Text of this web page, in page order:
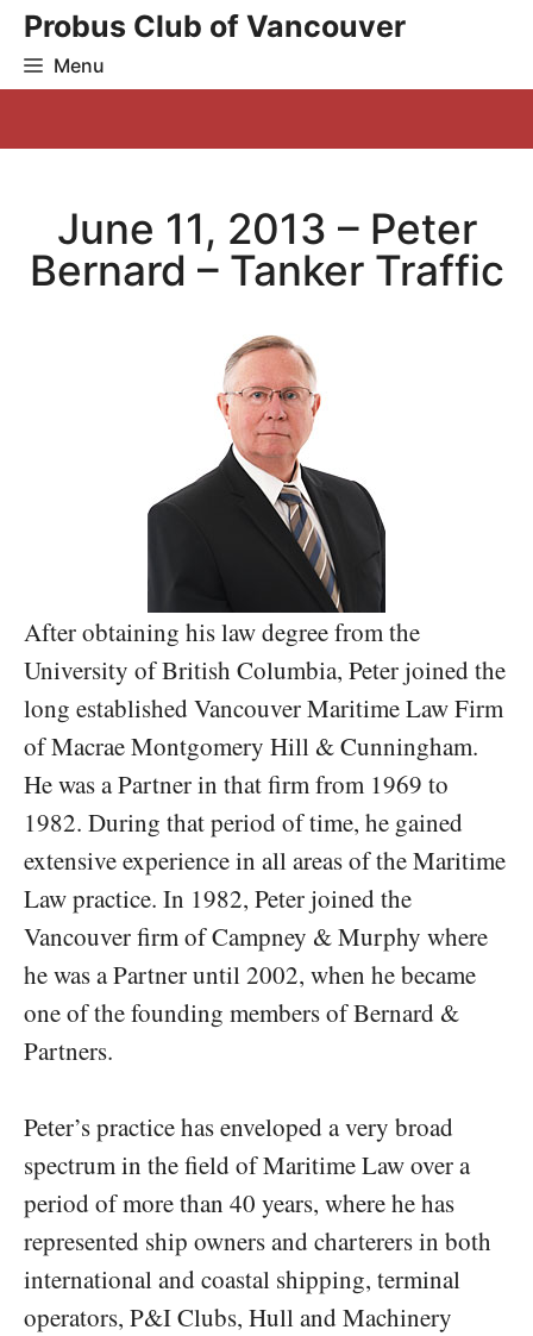
Skip
content
Probus Club of Vancouver
Menu
June 11, 2013 – Peter
Bernard – Tanker Traffic
After obtaining his law degree from the
University of British Columbia, Peter joined the
long established Vancouver Maritime Law Firm
of Macrae Montgomery Hill & Cunningham.
He was a Partner in that firm from 1969 to
1982. During that period of time, he gained
extensive experience in all areas of the Maritime
Law practice. In 1982, Peter joined the
Vancouver firm of Campney & Murphy where
he was a Partner until 2002, when he became
one of the founding members of Bernard &
Partners.
Peter’s practice has enveloped a very broad
spectrum in the field of Maritime Law over a
period of more than 40 years, where he has
represented ship owners and charterers in both
international and coastal shipping, terminal
operators, P&I Clubs, Hull and Machinery